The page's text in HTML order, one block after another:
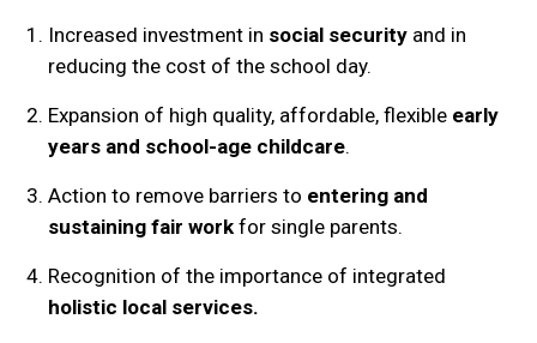
Increased investment in social security and in
reducing the cost of the school day.
Expansion of high quality, affordable, flexible early
years and school-age childcare.
Action to remove barriers to entering and
sustaining fair workfor single parents.
Recognition of the importance of integrated
holistic local services.